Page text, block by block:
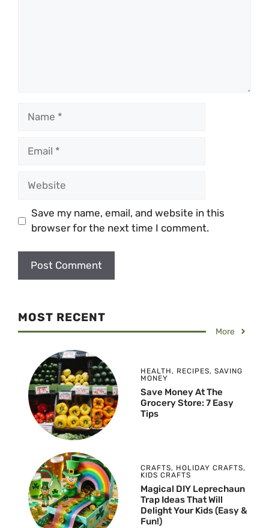
Save my name, email, and website in this
browser for the next time I comment.
MOST RECENT
More
HEALTH, RECIPES, SAVING
MONEY
Save Money At The
Grocery Store: 7 Easy
Tips
CRAFTS, HOLIDAY CRAFTS,
KIDS CRAFTS
Magical DIY Leprechaun
Trap Ideas That Will
Delight Your Kids (Easy &
Fun!)